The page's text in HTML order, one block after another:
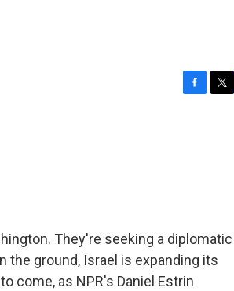
They're seeking a diplomatic
the ground, Israel is expanding its
come, as NPR's Daniel Estrin